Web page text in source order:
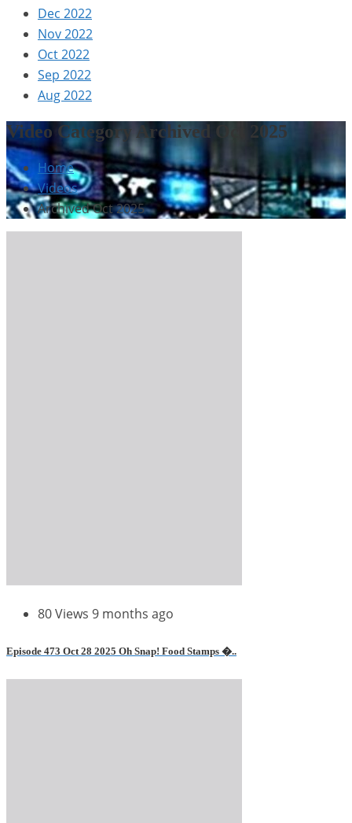
Dec 2022
Nov 2022
Oct 2022
Sep 2022
Aug 2022
Video Category Archived Oct 2025
Home
Videos
Archived Oct 2025
80 Views 9 months ago
Episode 473 Oct 28 2025 Oh Snap! Food Stamps �..